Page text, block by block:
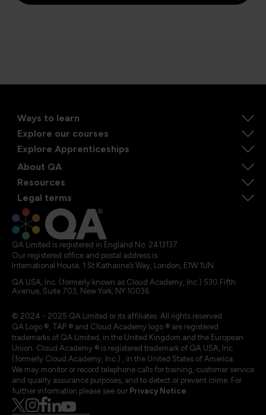
Ways to learn
Explore our courses
Explore Apprenticeships
About QA
Resources
Legal terms
QA Limited is registered in England No. 2413137
Our registered office and postal address is:
International House, 1 St Katharine’s Way, London, E1W 1UN
QA USA, Inc. (formerly known as Cloud Academy, Inc.) 530 Fifth
Avenue, Suite 703, New York, NY 10036.
© 2024 - 2025 QA Limited or its affiliates. All rights reserved
QA Logo ®, TAP ® and Cloud Academy logo ® are registered
trademarks of QA Limited, in the United Kingdom and the European
Union. Cloud Academy ® is registered trademark of QA USA, Inc.
(formerly Cloud Academy, Inc.) , in the United States of America.
We may monitor or record telephone calls for training, customer service
and quality assurance purposes, and to detect or prevent crime. For
further information please see our Privacy Notice